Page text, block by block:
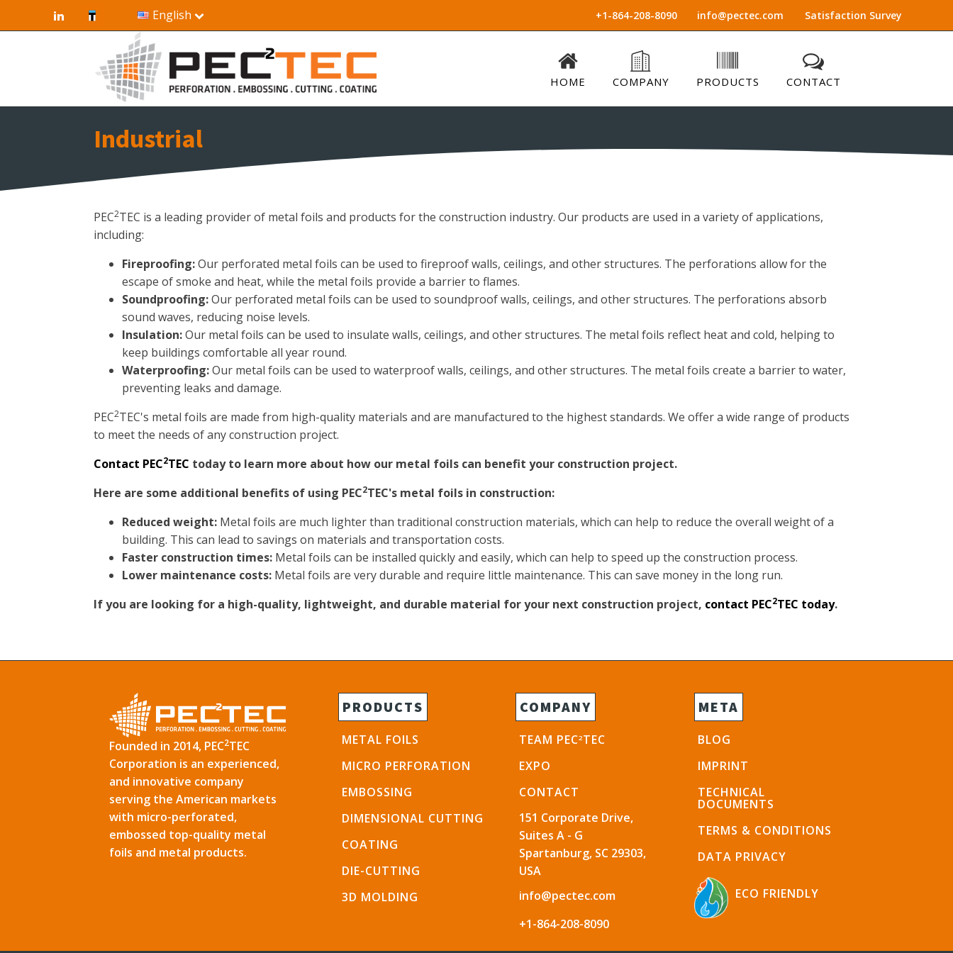
English +1-864-208-8090 info@pectec.com Satisfaction Survey
HOME COMPANY PRODUCTS CONTACT
Industrial
PEC2TEC is a leading provider of metal foils and products for the construction industry. Our products are used in a variety of applications,
including:
Fireproofing:Our perforated metal foils can be used to fireproof walls, ceilings, and other structures. The perforations allow for the
escape of smoke and heat, while the metal foils provide a barrier to flames.
Soundproofing:Our perforated metal foils can be used to soundproof walls, ceilings, and other structures. The perforations absorb
sound waves, reducing noise levels.
Insulation:Our metal foils can be used to insulate walls, ceilings, and other structures. The metal foils reflect heat and cold, helping to
keep buildings comfortable all year round.
Waterproofing:Our metal foils can be used to waterproof walls, ceilings, and other structures. The metal foils create a barrier to water,
preventing leaks and damage.
PEC2TEC's metal foils are made from high-quality materials and are manufactured to the highest standards. We offer a wide range of products
to meet the needs of any construction project.
Contact PEC2TEC today to learn more about how our metal foils can benefit your construction project.
Here are some additional benefits of using PEC2TEC's metal foils in construction:
Reduced weight: Metal foils are much lighter than traditional construction materials, which can help to reduce the overall weight of a
building. This can lead to savings on materials and transportation costs.
Faster construction times: Metal foils can be installed quickly and easily, which can help to speed up the construction process.
Lower maintenance costs: Metal foils are very durable and require little maintenance. This can save money in the long run.
If you are looking for a high-quality, lightweight, and durable material for your next construction project, contact PEC2TEC today.
Founded in 2014, PEC2TEC
Corporation is an experienced,
and innovative company
serving the American markets
with micro-perforated,
embossed top-quality metal
foils and metal products.
PRODUCTS
METAL FOILS
MICRO PERFORATION
EMBOSSING
DIMENSIONAL CUTTING
COATING
DIE-CUTTING
3D MOLDING
COMPANY
TEAM PEC2TEC
EXPO
CONTACT
151 Corporate Drive,
Suites A - G
Spartanburg, SC 29303,
USA
info@pectec.com
+1-864-208-8090
META
BLOG
IMPRINT
TECHNICAL
DOCUMENTS
TERMS & CONDITIONS
DATA PRIVACY
ECO FRIENDLY